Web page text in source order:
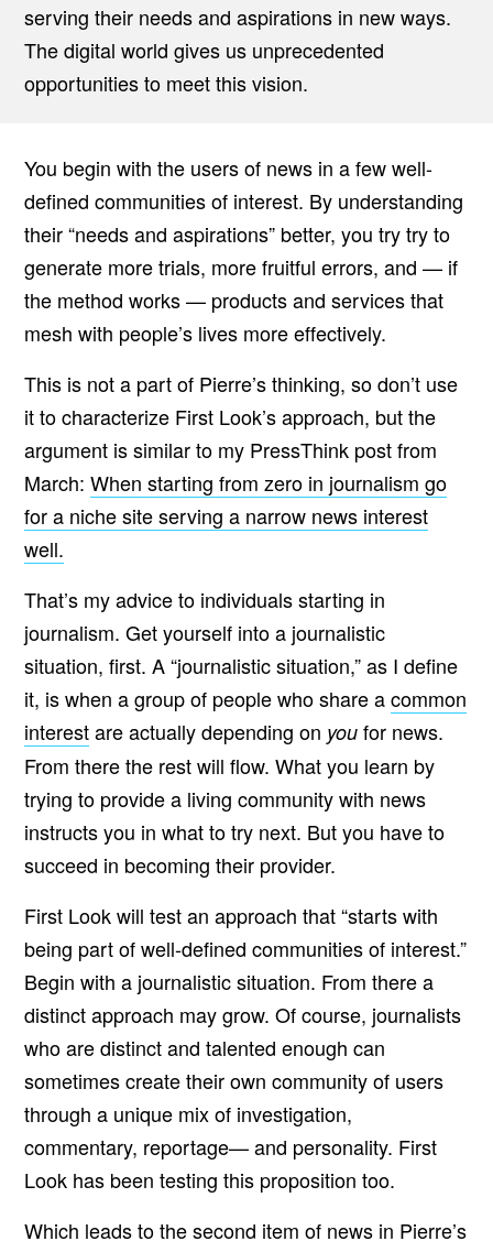
serving their needs and aspirations in new ways.
The digital world gives us unprecedented
opportunities to meet this vision.
You begin with the users of news in a few well-
defined communities of interest. By understanding
their “needs and aspirations” better, you try try to
generate more trials, more fruitful errors, and — if
the method works — products and services that
mesh with people’s lives more effectively.
This is not a part of Pierre’s thinking, so don’t use
it to characterize First Look’s approach, but the
argument is similar to my PressThink post from
March: When starting from zero in journalism go
for a niche site serving a narrow news interest
well.
That’s my advice to individuals starting in
journalism. Get yourself into a journalistic
situation, first. A “journalistic situation,” as I define
it, is when a group of people who share acommon
interestare actually depending on you for news.
From there the rest will flow. What you learn by
trying to provide a living community with news
instructs you in what to try next. But you have to
succeed in becoming their provider.
First Look will test an approach that “starts with
being part of well-defined communities of interest.”
Begin with a journalistic situation. From there a
distinct approach may grow. Of course, journalists
who are distinct and talented enough can
sometimes create their own community of users
through a unique mix of investigation,
commentary, reportage— and personality. First
Look has been testing this proposition too.
Which leads to the second item of news in Pierre’s